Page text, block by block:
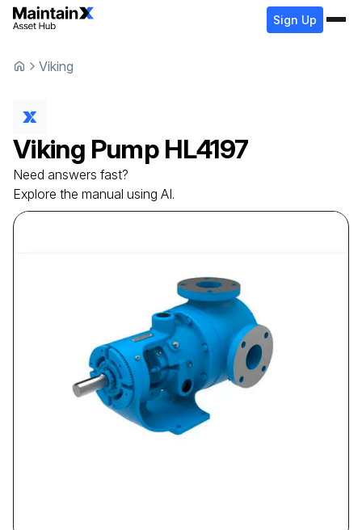
Sign Up
Viking
Viking Pump HL4197
Need answers fast?
Explore the manual using AI.